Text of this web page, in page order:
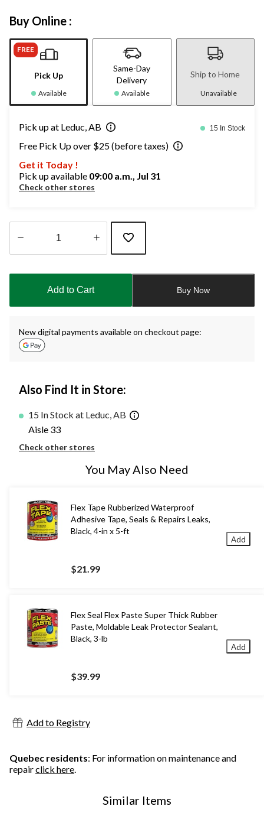
Buy Online :
FREE
Pick Up
Available
Same-Day
Delivery
Available
Ship to Home
Unavailable
Pick up at Leduc, AB 15 In Stock
Free Pick Up over $25 (before taxes)
Get it Today !
Pick up available 09:00 a.m., Jul 31
Check other stores
updated
Add to Cart Buy Now
New digital payments available on checkout page:
Also Find It in Store:
15 In Stock at Leduc, AB
Aisle 33
Check other stores
You May Also Need
Flex Tape Rubberized Waterproof
Adhesive Tape, Seals & Repairs Leaks,
Black, 4-in x 5-ft
$21.99
Add
Flex Seal Flex Paste Super Thick Rubber
Paste, Moldable Leak Protector Sealant,
Black, 3-lb
$39.99
Add
Add to Registry
Quebec residents: For information on maintenance and
repairclick here.
Similar Items